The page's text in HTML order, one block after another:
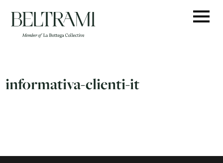
content
informativa-clienti-it